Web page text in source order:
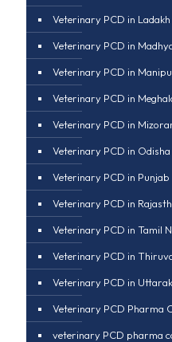
Veterinary PCD in Ladakh
Veterinary PCD in
Veterinary PCD in
Veterinary PCD in
Veterinary PCD in
Veterinary PCD in Odisha
Veterinary PCD in Punjab
Veterinary PCD in
Veterinary PCD in Tamil
Veterinary PCD in
Veterinary PCD in
Veterinary PCD Pharma
veterinary PCD pharma